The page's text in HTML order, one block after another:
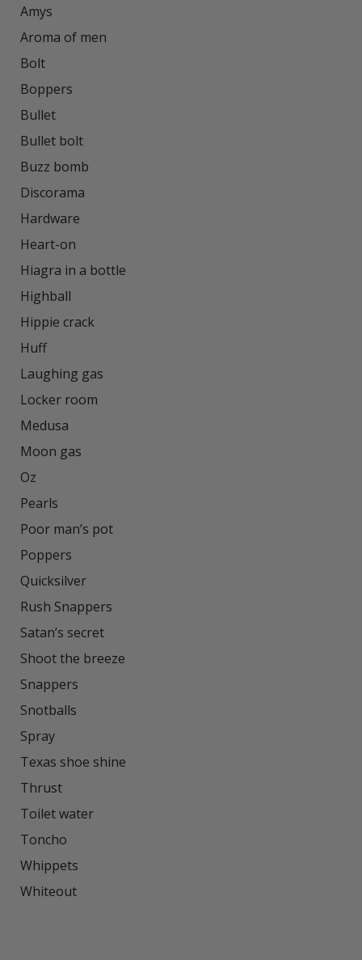
Amys
Aroma of men
Bolt
Boppers
Bullet
Bullet bolt
Buzz bomb
Discorama
Hardware
Heart-on
Hiagra in a bottle
Highball
Hippie crack
Huff
Laughing gas
Locker room
Medusa
Moon gas
Oz
Pearls
Poor man’s pot
Poppers
Quicksilver
Rush Snappers
Satan’s secret
Shoot the breeze
Snappers
Snotballs
Spray
Texas shoe shine
Thrust
Toilet water
Toncho
Whippets
Whiteout